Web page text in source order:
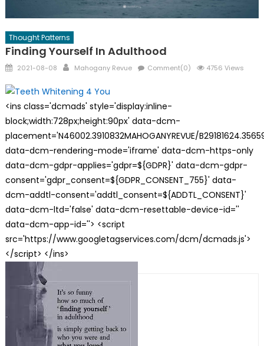
Thought Patterns
Finding Yourself In Adulthood
Posted
2021-08-08 Author
Mahogany Revue Comment(0) 4756 Views
<ins class='dcmads' style='display:inline-
block;width:728px;height:90px' data-dcm-
placement='N46002.3910832MAHOGANYREVUE/
data-dcm-rendering-mode='iframe' data-dcm-https-only
data-dcm-gdpr-applies='gdpr=${GDPR}' data-dcm-gdpr-
consent='gdpr_consent=${GDPR_CONSENT_755}' data-
dcm-addtl-consent='addtl_consent=${ADDTL_CONSENT}'
data-dcm-ltd='false' data-dcm-resettable-device-id=''
data-dcm-app-id=''> <script
src='https://www.googletagservices.com/dcm/dcmads.js'>
</script> </ins>